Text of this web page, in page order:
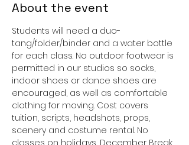
About the event
Students will need a duo-
tang/folder/binder and a water bottle
for each class. No outdoor footwear is
permitted in our studios so socks,
indoor shoes or dance shoes are
encouraged, as well as comfortable
clothing for moving. Cost covers
tuition, scripts, headshots, props,
scenery and costume rental. No
classes on holidays, December Break